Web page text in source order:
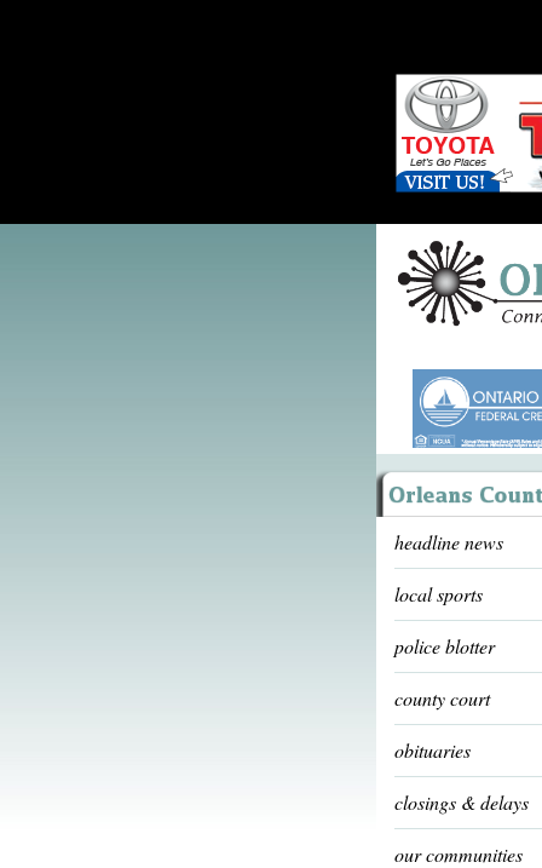
headline news
local sports
police blotter
county court
obituaries
closings & delays
our communities